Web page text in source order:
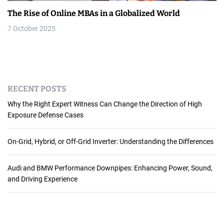
The Rise of Online MBAs in a Globalized World
7 October 2025
RECENT POSTS
Why the Right Expert Witness Can Change the Direction of High
Exposure Defense Cases
On-Grid, Hybrid, or Off-Grid Inverter: Understanding the Differences
Audi and BMW Performance Downpipes: Enhancing Power, Sound,
and Driving Experience